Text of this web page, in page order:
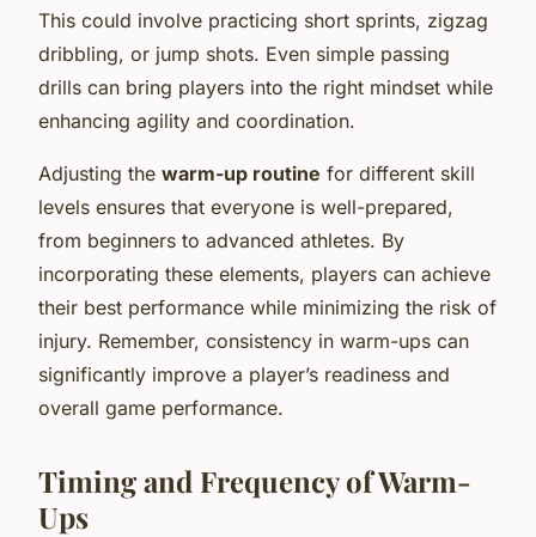
This could involve practicing short sprints, zigzag
dribbling, or jump shots. Even simple passing
drills can bring players into the right mindset while
enhancing agility and coordination.
Adjusting the warm-up routine for different skill
levels ensures that everyone is well-prepared,
from beginners to advanced athletes. By
incorporating these elements, players can achieve
their best performance while minimizing the risk of
injury. Remember, consistency in warm-ups can
significantly improve a player’s readiness and
overall game performance.
Timing and Frequency of Warm-
Ups